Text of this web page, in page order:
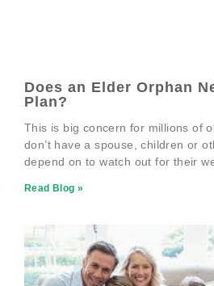
Does an Elder Orphan
Plan?
This is big concern for millions of
don’t have a spouse, children or
depend on to watch out for their
Read Blog »